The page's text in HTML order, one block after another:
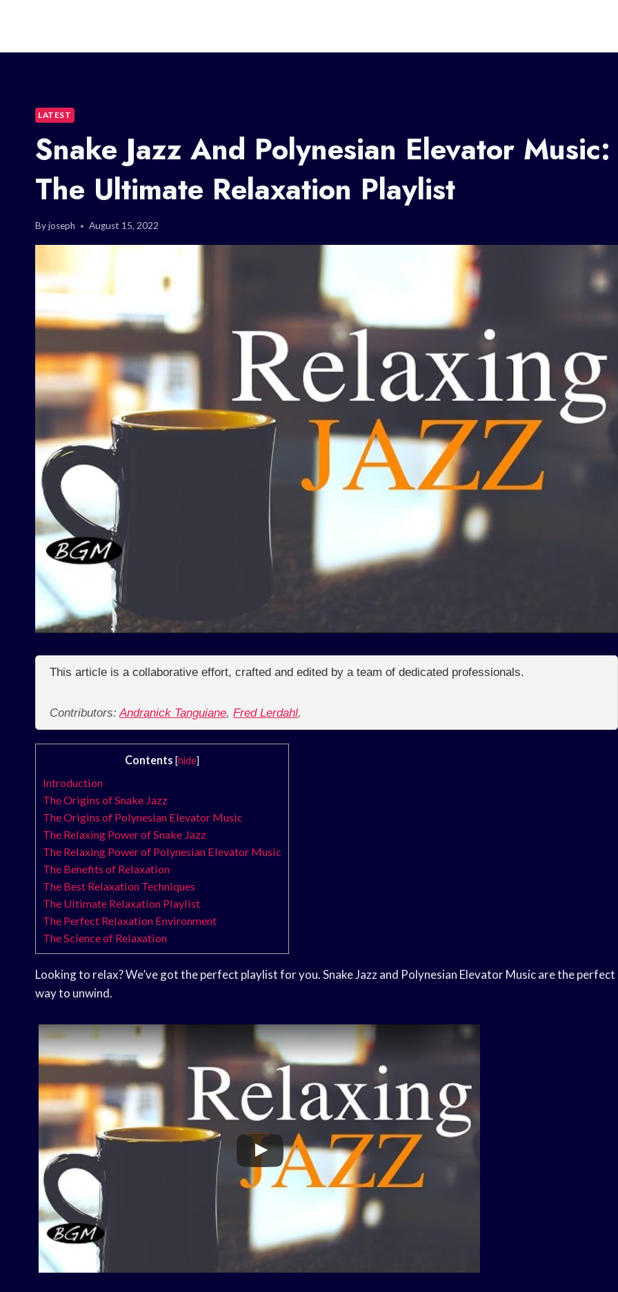
LATEST
Snake Jazz And Polynesian Elevator Music:
The Ultimate Relaxation Playlist
Byjoseph August 15, 2022
This article is a collaborative effort, crafted and edited by a team of dedicated professionals.
Contributors:Andranick Tanguiane, Fred Lerdahl,
Contents [hide]
Introduction
The Origins of Snake Jazz
The Origins of Polynesian Elevator Music
The Relaxing Power of Snake Jazz
The Relaxing Power of Polynesian Elevator Music
The Benefits of Relaxation
The Best Relaxation Techniques
The Ultimate Relaxation Playlist
The Perfect Relaxation Environment
The Science of Relaxation
Looking to relax? We’ve got the perfect playlist for you. Snake Jazz and Polynesian Elevator Music are the perfect
way to unwind.